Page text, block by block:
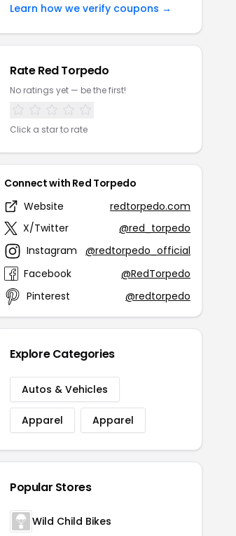
Learn how we verify coupons →
Rate Red Torpedo
No ratings yet — be the first!
Click a star to rate
Connect with Red Torpedo
Website
redtorpedo.com
X/Twitter
@red_torpedo
Instagram
@redtorpedo_official
Facebook
@RedTorpedo
Pinterest
@redtorpedo
Explore Categories
Autos & Vehicles
Apparel Apparel
Popular Stores
Wild Child Bikes